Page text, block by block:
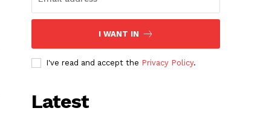
I WANT IN
I've read and accept the Privacy Policy.
Latest